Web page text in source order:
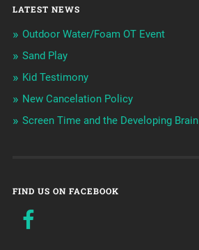
LATEST NEWS
Outdoor Water/Foam OT Event
Sand Play
Kid Testimony
New Cancelation Policy
Screen Time and the Developing Brain
FIND US ON FACEBOOK